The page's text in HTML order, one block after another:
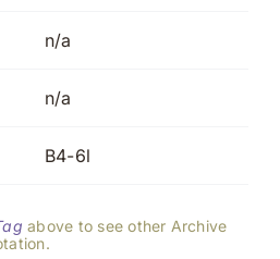
n/a
n/a
B4-6l
above to see other Archive